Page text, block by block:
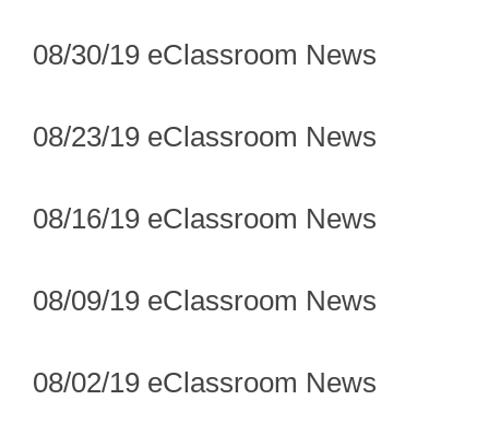
08/30/19 eClassroom News
08/23/19 eClassroom News
08/16/19 eClassroom News
08/09/19 eClassroom News
08/02/19 eClassroom News